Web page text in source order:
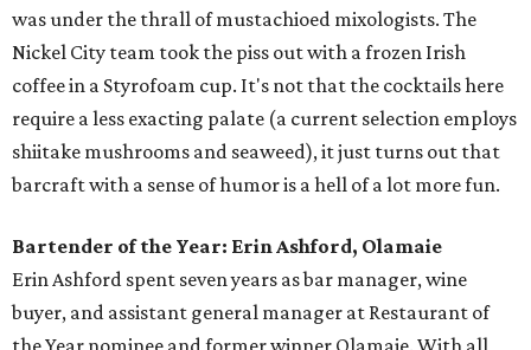
was under the thrall of mustachioed mixologists. The
Nickel City team took the piss out with a frozen Irish
coffee in a Styrofoam cup. It's not that the cocktails here
require a less exacting palate (a current selection employs
shiitake mushrooms and seaweed), it just turns out that
barcraft with a sense of humor is a hell of a lot more fun.
Bartender of the Year: Erin Ashford, Olamaie
Erin Ashford spent seven years as bar manager, wine
buyer, and assistant general manager at Restaurant of